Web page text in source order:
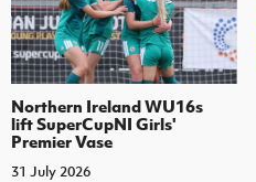
Northern Ireland WU16s
lift SuperCupNI Girls'
Premier Vase
31 July 2026